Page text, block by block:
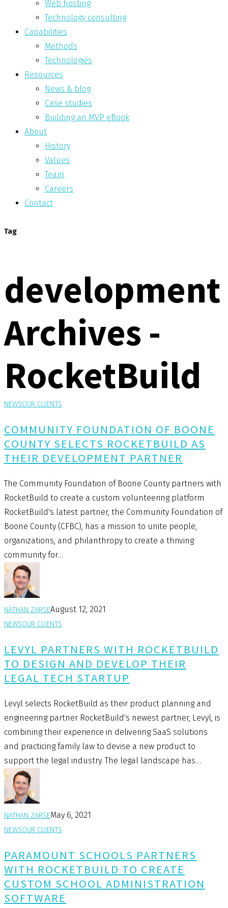
Web hosting
Technology consulting
Capabilities
Methods
Technologies
Resources
News & blog
Case studies
Building an MVP eBook
About
History
Values
Team
Careers
Contact
Tag
development
Archives -
RocketBuild
NEWSOUR CLIENTS
COMMUNITY FOUNDATION OF BOONE
COUNTY SELECTS ROCKETBUILD AS
THEIR DEVELOPMENT PARTNER
The Community Foundation of Boone County partners with
RocketBuild to create a custom volunteering platform
RocketBuild's latest partner, the Community Foundation of
Boone County (CFBC), has a mission to unite people,
organizations, and philanthropy to create a thriving
community for…
NATHAN ZARSEAugust 12, 2021
NEWSOUR CLIENTS
LEVYL PARTNERS WITH ROCKETBUILD
TO DESIGN AND DEVELOP THEIR
LEGAL TECH STARTUP
Levyl selects RocketBuild as their product planning and
engineering partner RocketBuild's newest partner, Levyl, is
combining their experience in delivering SaaS solutions
and practicing family law to devise a new product to
support the legal industry. The legal landscape has…
NATHAN ZARSEMay 6, 2021
NEWSOUR CLIENTS
PARAMOUNT SCHOOLS PARTNERS
WITH ROCKETBUILD TO CREATE
CUSTOM SCHOOL ADMINISTRATION
SOFTWARE